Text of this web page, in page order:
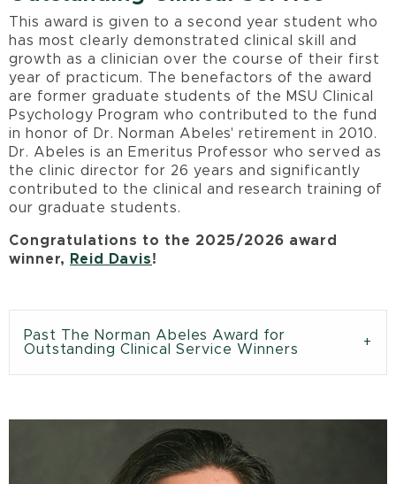
This award is given to a second year student who
has most clearly demonstrated clinical skill and
growth as a clinician over the course of their first
year of practicum. The benefactors of the award
are former graduate students of the MSU Clinical
Psychology Program who contributed to the fund
in honor of Dr. Norman Abeles' retirement in 2010.
Dr. Abeles is an Emeritus Professor who served as
the clinic director for 26 years and significantly
contributed to the clinical and research training of
our graduate students.
Congratulations to the 2025/2026 award
winner,
Reid Davis!
Past The Norman Abeles Award for
Outstanding Clinical Service Winners